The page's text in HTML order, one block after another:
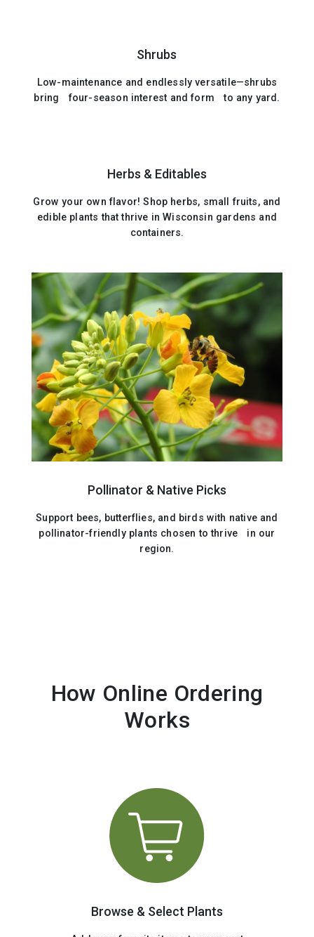
Shrubs
Low-maintenance and endlessly versatile—shrubs
bring four-season interest and form to any yard.
Herbs & Editables
Grow your own flavor! Shop herbs, small fruits, and
edible plants that thrive in Wisconsin gardens and
containers.
Pollinator & Native Picks
Support bees, butterflies, and birds with native and
pollinator-friendly plants chosen to thrive in our
region.
How Online Ordering
Works
Browse & Select Plants